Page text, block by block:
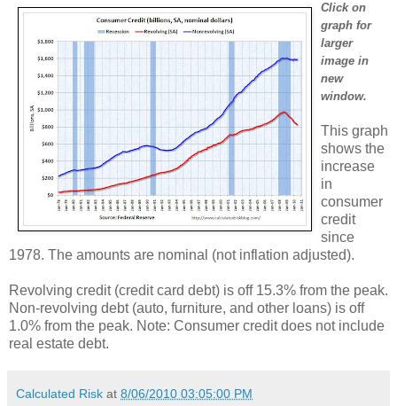
Click on
graph for
larger
image in
new
window.
This graph
shows the
increase
in
consumer
credit
since
1978. The amounts are nominal (not inflation adjusted).
Revolving credit (credit card debt) is off 15.3% from the peak.
Non-revolving debt (auto, furniture, and other loans) is off
1.0% from the peak. Note: Consumer credit does not include
real estate debt.
Calculated Risk at 8/06/2010 03:05:00 PM